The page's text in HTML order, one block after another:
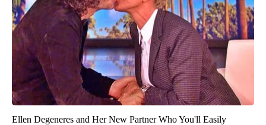
Ellen Degeneres and Her New Partner Who You'll Easily